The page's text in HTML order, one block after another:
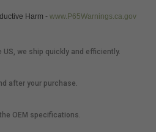
Harm - www.P65Warnings.ca.gov
we ship quickly and efficiently.
after your purchase.
OEM specifications.